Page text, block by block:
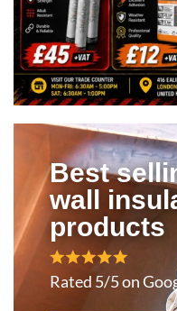
Best
wall
products
Rated 5/5 on